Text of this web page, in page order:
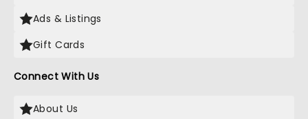
Ads & Listings
Gift Cards
Connect With Us
About Us